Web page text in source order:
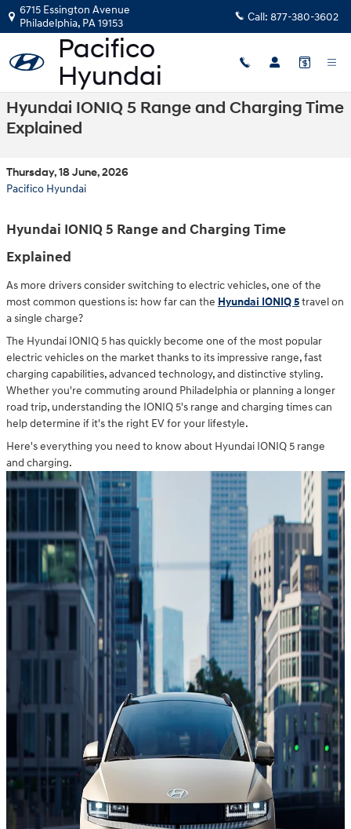
Skip to main content
6715 Essington Avenue
Philadelphia, PA19153 Call: 877-380-3602
Hyundai IONIQ 5 Range and Charging Time
Explained
Thursday, 18 June, 2026
Pacifico Hyundai
Hyundai IONIQ 5 Range and Charging Time
Explained
As more drivers consider switching to electric vehicles, one of the
most common questions is: how far can the Hyundai IONIQ 5travel on
a single charge?
The Hyundai IONIQ 5 has quickly become one of the most popular
electric vehicles on the market thanks to its impressive range, fast
charging capabilities, advanced technology, and distinctive styling.
Whether you're commuting around Philadelphia or planning a longer
road trip, understanding the IONIQ 5's range and charging times can
help determine if it's the right EV for your lifestyle.
Here's everything you need to know about Hyundai IONIQ 5 range
and charging.